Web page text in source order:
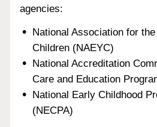
agencies:
National Association for
Children (NAEYC)
National Accreditation
Care and Education
National Early Childhood
(NECPA)